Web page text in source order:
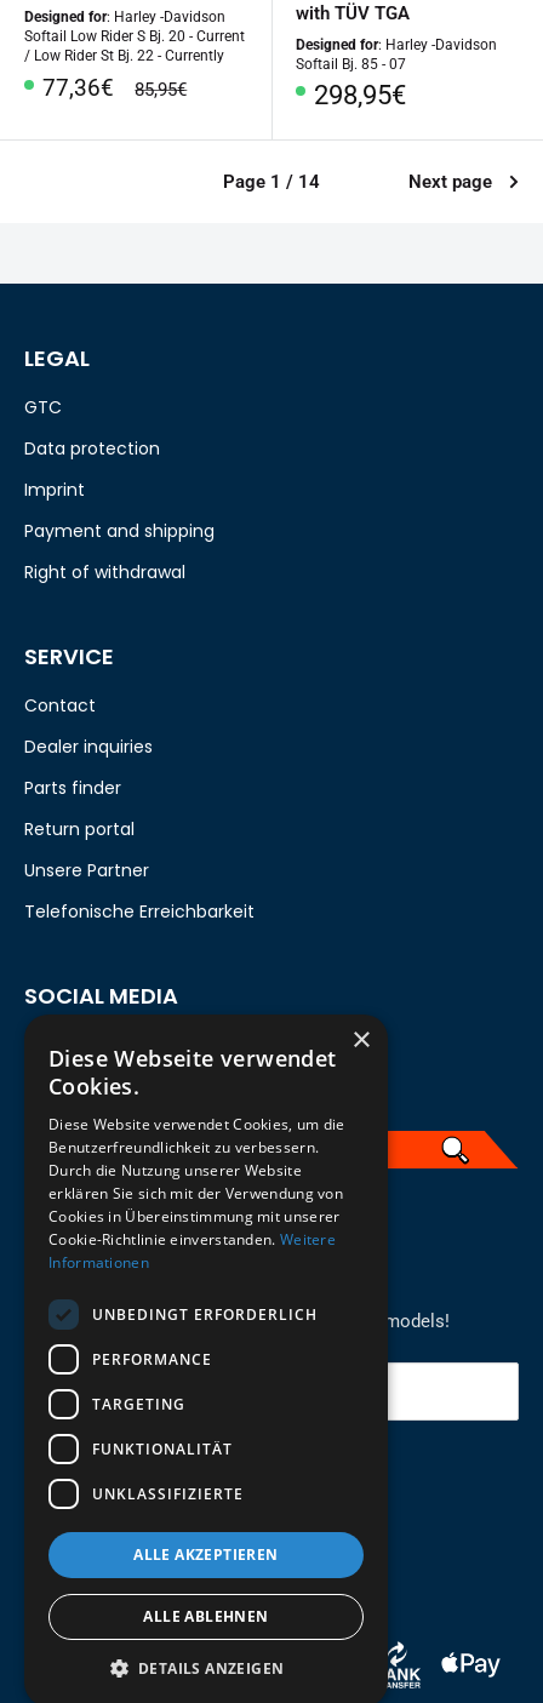
Designed for: Harley -Davidson
Softail Low Rider S Bj. 20 - Current
/ Low Rider St Bj. 22 - Currently
Special
77,36€
regular
85,95€
with TÜV TGA
Designed for: Harley -Davidson
Softail Bj. 85 - 07
Special
298,95€
Page 1 / 14 Next page
REGISTER FOR THE NEWSLETTER
Stay up to date on newcomers for the latest models!
Your email
Send
LEGAL
GTC
Data protection
Imprint
Payment and shipping
Right of withdrawal
SERVICE
Contact
Dealer inquiries
Parts finder
Return portal
Unsere Partner
Telefonische Erreichbarkeit
SOCIAL MEDIA
English
×
Diese Webseite verwendet
Cookies.
Diese Website verwendet Cookies, um die
Benutzerfreundlichkeit zu verbessern.
Durch die Nutzung unserer Website
erklären Sie sich mit der Verwendung von
Cookies in Übereinstimmung mit unserer
Cookie-Richtlinie einverstanden. Weitere
Informationen
UNBEDINGT ERFORDERLICH
PERFORMANCE
TARGETING
FUNKTIONALITÄT
UNKLASSIFIZIERTE
ALLE AKZEPTIEREN
ALLE ABLEHNEN
DETAILS ANZEIGEN